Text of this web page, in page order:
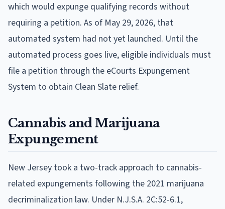
which would expunge qualifying records without
requiring a petition. As of May 29, 2026, that
automated system had not yet launched. Until the
automated process goes live, eligible individuals must
file a petition through the eCourts Expungement
System to obtain Clean Slate relief.
Cannabis and Marijuana
Expungement
New Jersey took a two-track approach to cannabis-
related expungements following the 2021 marijuana
decriminalization law. Under N.J.S.A. 2C:52-6.1,